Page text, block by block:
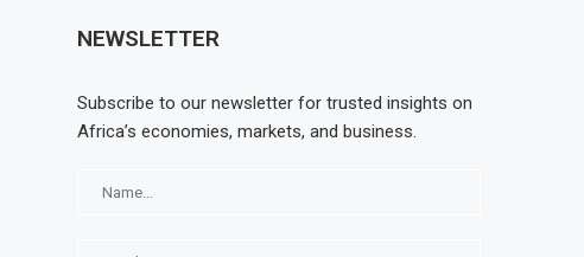
NEWSLETTER
Subscribe to our newsletter for trusted insights on
Africa’s economies, markets, and business.